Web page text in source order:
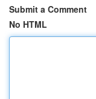
Submit a Comment
No HTML